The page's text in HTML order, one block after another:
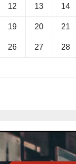
12 13 14
19 20 21
26 27 28